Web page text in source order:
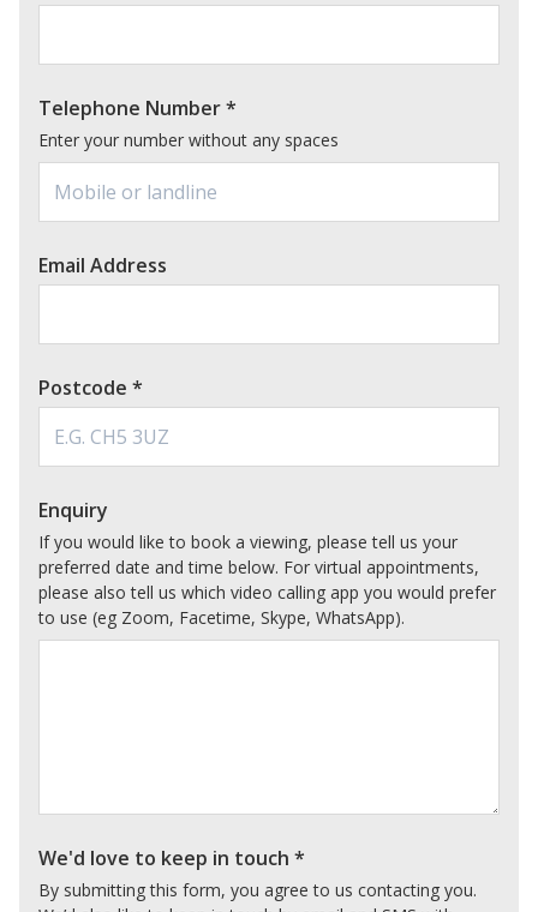
Telephone Number*
Enter your number without any spaces
Email Address
Postcode *
Enquiry
If you would like to book a viewing, please tell us your
preferred date and time below. For virtual appointments,
please also tell us which video calling app you would prefer
to use (eg Zoom, Facetime, Skype, WhatsApp).
We'd love to keep in touch *
By submitting this form, you agree to us contacting you.